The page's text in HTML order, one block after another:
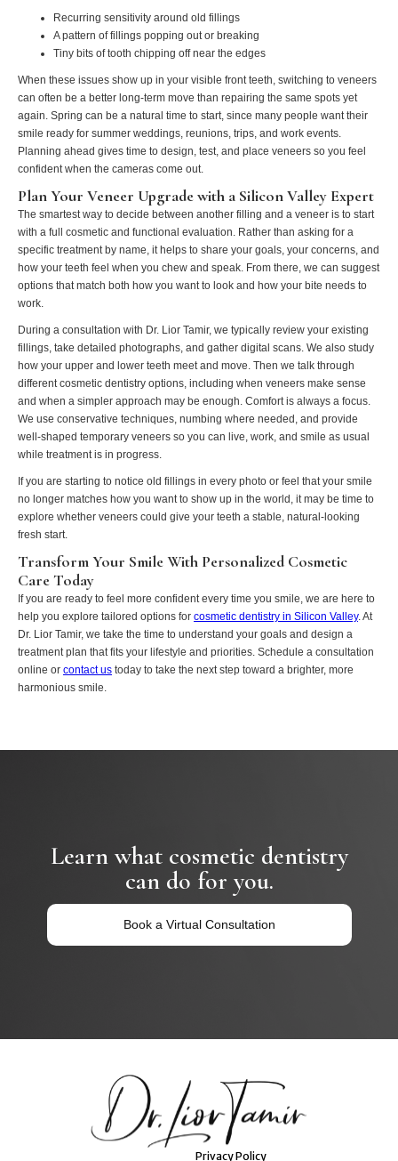
Recurring sensitivity around old fillings
A pattern of fillings popping out or breaking
Tiny bits of tooth chipping off near the edges
When these issues show up in your visible front teeth, switching to veneers
can often be a better long-term move than repairing the same spots yet
again. Spring can be a natural time to start, since many people want their
smile ready for summer weddings, reunions, trips, and work events.
Planning ahead gives time to design, test, and place veneers so you feel
confident when the cameras come out.
Plan Your Veneer Upgrade with a Silicon Valley Expert
The smartest way to decide between another filling and a veneer is to start
with a full cosmetic and functional evaluation. Rather than asking for a
specific treatment by name, it helps to share your goals, your concerns, and
how your teeth feel when you chew and speak. From there, we can suggest
options that match both how you want to look and how your bite needs to
work.
During a consultation with Dr. Lior Tamir, we typically review your existing
fillings, take detailed photographs, and gather digital scans. We also study
how your upper and lower teeth meet and move. Then we talk through
different cosmetic dentistry options, including when veneers make sense
and when a simpler approach may be enough. Comfort is always a focus.
We use conservative techniques, numbing where needed, and provide
well-shaped temporary veneers so you can live, work, and smile as usual
while treatment is in progress.
If you are starting to notice old fillings in every photo or feel that your smile
no longer matches how you want to show up in the world, it may be time to
explore whether veneers could give your teeth a stable, natural-looking
fresh start.
Transform Your Smile With Personalized Cosmetic
Care Today
If you are ready to feel more confident every time you smile, we are here to
help you explore tailored options for cosmetic dentistry in Silicon Valley. At
Dr. Lior Tamir, we take the time to understand your goals and design a
treatment plan that fits your lifestyle and priorities. Schedule a consultation
online or contact us today to take the next step toward a brighter, more
harmonious smile.
Learn what cosmetic dentistry
can do for you.
Book a Virtual Consultation
Privacy Policy